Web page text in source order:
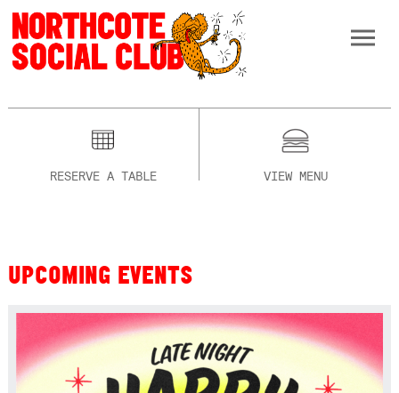
RESERVE A TABLE VIEW MENU
UPCOMING EVENTS